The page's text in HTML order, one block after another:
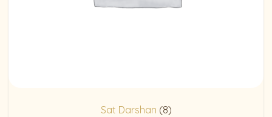
Sat Darshan (8)